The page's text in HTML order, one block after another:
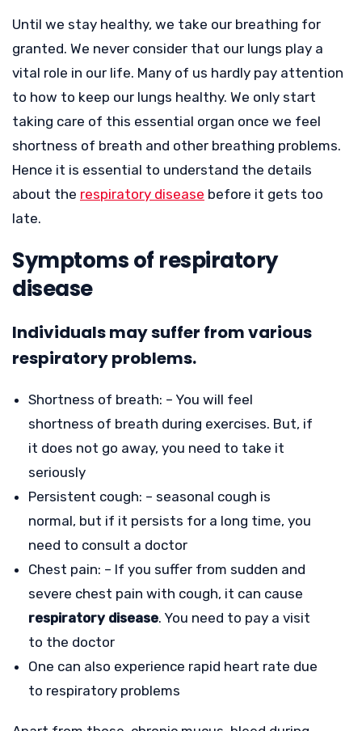
Until we stay healthy, we take our breathing for
granted. We never consider that our lungs play a
vital role in our life. Many of us hardly pay attention
to how to keep our lungs healthy. We only start
taking care of this essential organ once we feel
shortness of breath and other breathing problems.
Hence it is essential to understand the details
about the respiratory disease before it gets too
late.
Symptoms of respiratory
disease
Individuals may suffer from various
respiratory problems.
Shortness of breath: – You will feel
shortness of breath during exercises. But, if
it does not go away, you need to take it
seriously
Persistent cough: – seasonal cough is
normal, but if it persists for a long time, you
need to consult a doctor
Chest pain: – If you suffer from sudden and
severe chest pain with cough, it can cause
respiratory disease. You need to pay a visit
to the doctor
One can also experience rapid heart rate due
to respiratory problems